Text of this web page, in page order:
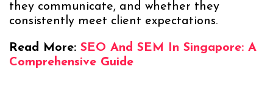
they communicate, and whether they
consistently meet client expectations.
Read More: SEO And SEM In Singapore: A
Comprehensive Guide